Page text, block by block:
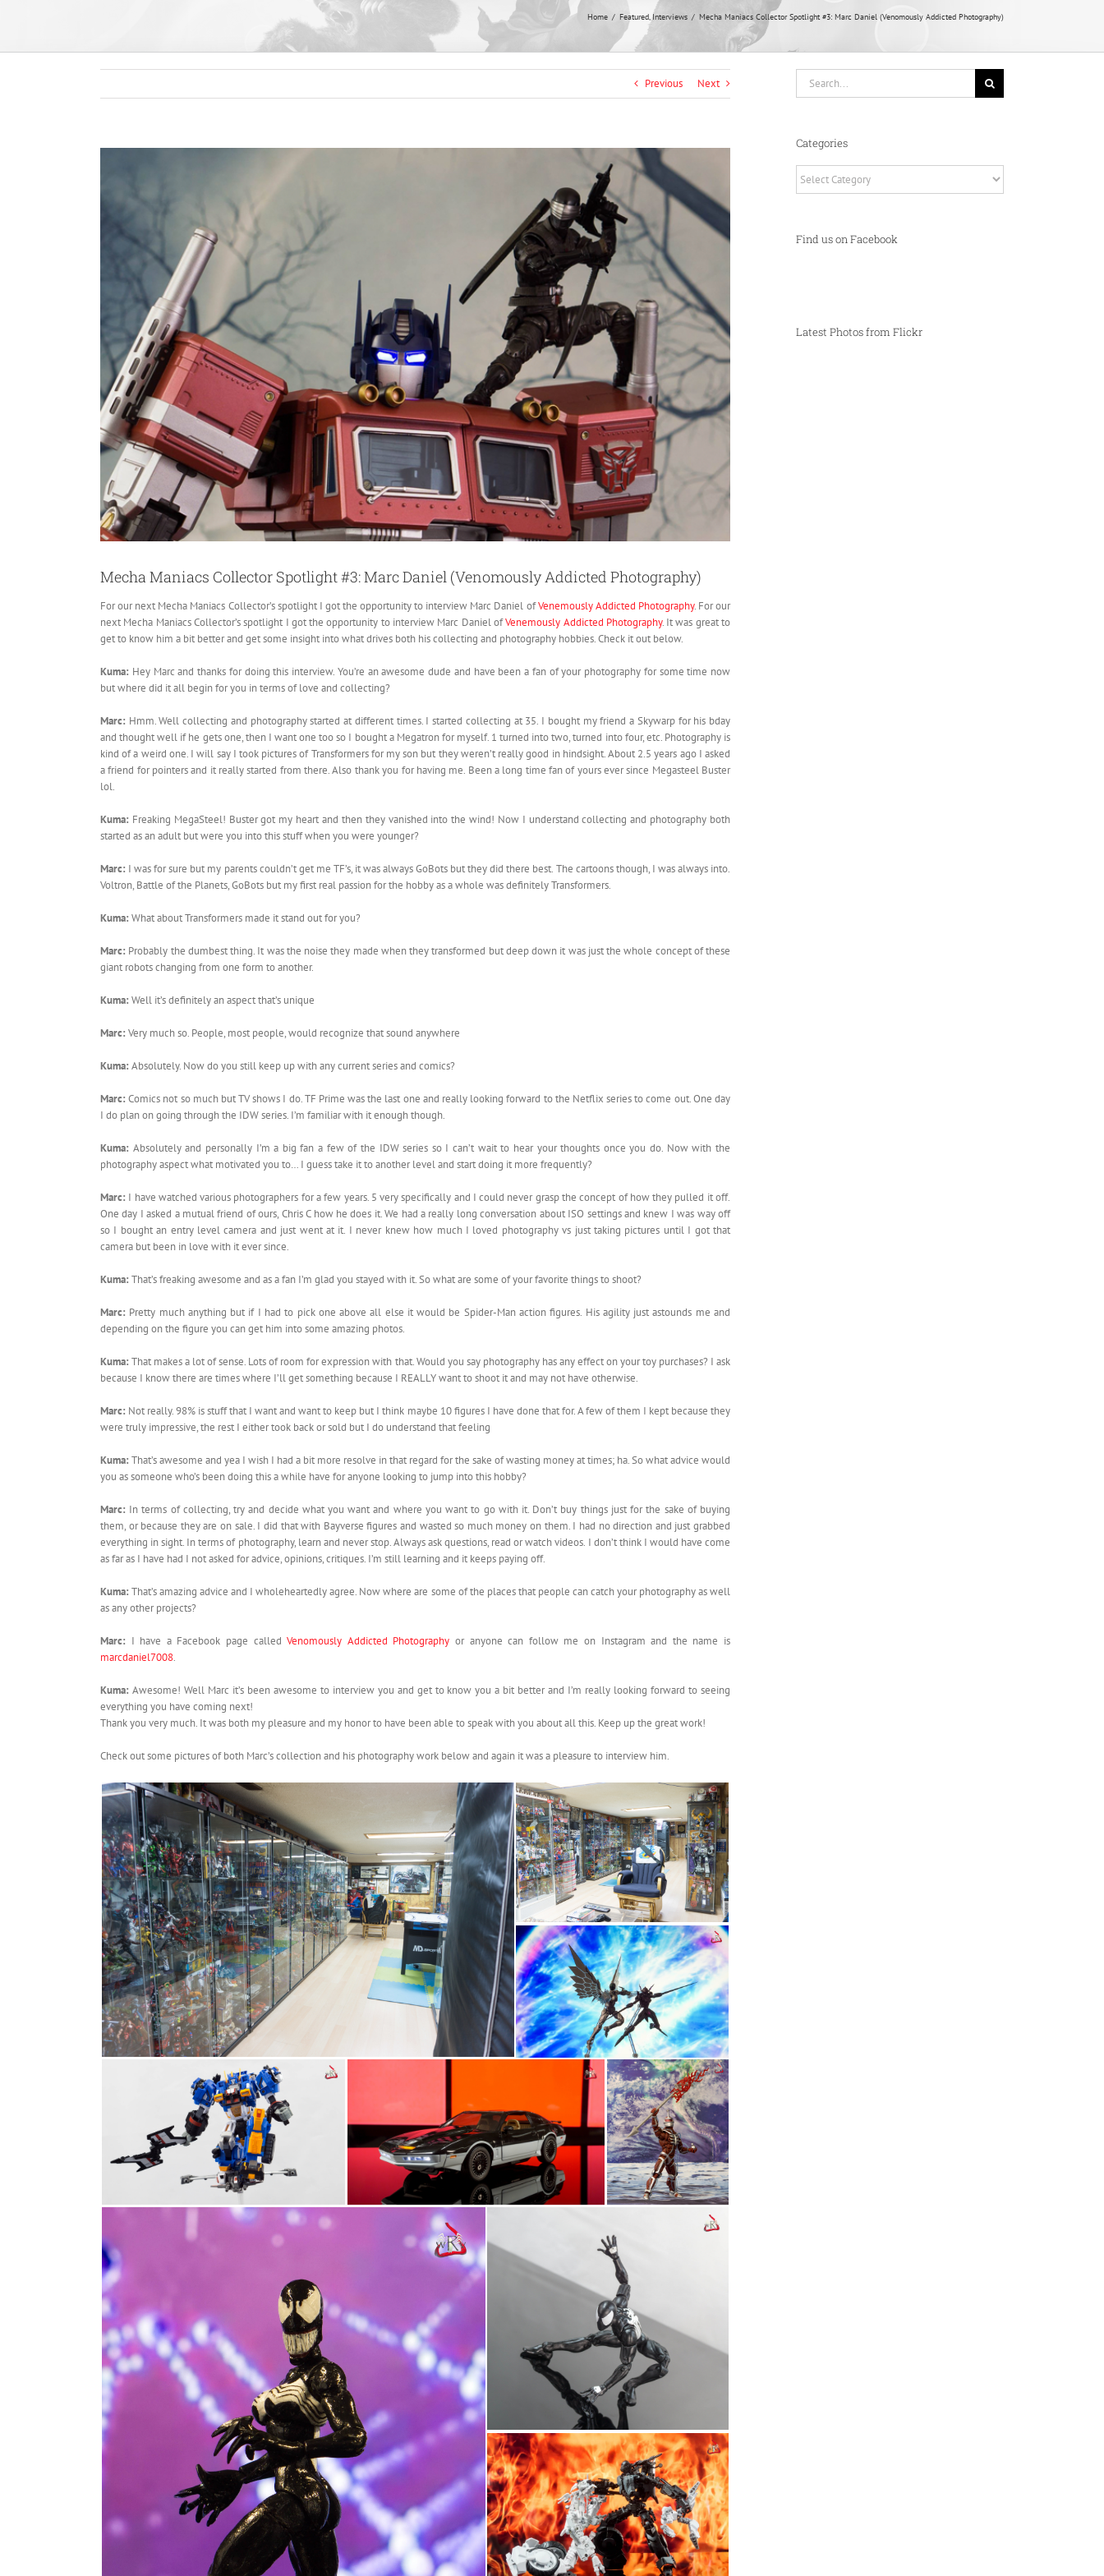
Home Featured Interviews Mecha Maniacs Collector Spotlight #3: Marc Daniel (Venomously Addicted Photography)
Previous Next
Mecha Maniacs Collector Spotlight #3: Marc Daniel (Venomously Addicted Photography)
For our next Mecha Maniacs Collector’s spotlight I got the opportunity to interview Marc Daniel ofVenemously Addicted Photography.For our
next Mecha Maniacs Collector’s spotlight I got the opportunity to interview Marc Daniel ofVenemously Addicted Photography. It was great to
get to know him a bit better and get some insight into what drives both his collecting and photography hobbies. Check it out below.
Kuma: Hey Marc and thanks for doing this interview. You’re an awesome dude and have been a fan of your photography for some time now
but where did it all begin for you in terms of love and collecting?
Marc: Hmm. Well collecting and photography started at different times. I started collecting at 35. I bought my friend a Skywarp for his bday
and thought well if he gets one, then I want one too so I bought a Megatron for myself. 1 turned into two, turned into four, etc. Photography is
kind of a weird one. I will say I took pictures of Transformers for my son but they weren’t really good in hindsight. About 2.5 years ago I asked
a friend for pointers and it really started from there. Also thank you for having me. Been a long time fan of yours ever since Megasteel Buster
lol.
Kuma: Freaking MegaSteel! Buster got my heart and then they vanished into the wind! Now I understand collecting and photography both
started as an adult but were you into this stuff when you were younger?
Marc: I was for sure but my parents couldn’t get me TF’s, it was always GoBots but they did there best. The cartoons though, I was always into.
Voltron, Battle of the Planets, GoBots but my first real passion for the hobby as a whole was definitely Transformers.
Kuma: What about Transformers made it stand out for you?
Marc: Probably the dumbest thing. It was the noise they made when they transformed but deep down it was just the whole concept of these
giant robots changing from one form to another.
Kuma: Well it’s definitely an aspect that’s unique
Marc: Very much so. People, most people, would recognize that sound anywhere
Kuma: Absolutely. Now do you still keep up with any current series and comics?
Marc: Comics not so much but TV shows I do. TF Prime was the last one and really looking forward to the Netflix series to come out. One day
I do plan on going through the IDW series. I’m familiar with it enough though.
Kuma: Absolutely and personally I’m a big fan a few of the IDW series so I can’t wait to hear your thoughts once you do. Now with the
photography aspect what motivated you to… I guess take it to another level and start doing it more frequently?
Marc: I have watched various photographers for a few years. 5 very specifically and I could never grasp the concept of how they pulled it off.
One day I asked a mutual friend of ours, Chris C how he does it. We had a really long conversation about ISO settings and knew I was way off
so I bought an entry level camera and just went at it. I never knew how much I loved photography vs just taking pictures until I got that
camera but been in love with it ever since.
Kuma: That’s freaking awesome and as a fan I’m glad you stayed with it. So what are some of your favorite things to shoot?
Marc: Pretty much anything but if I had to pick one above all else it would be Spider-Man action figures. His agility just astounds me and
depending on the figure you can get him into some amazing photos.
Kuma:That makes a lot of sense. Lots of room for expression with that. Would you say photography has any effect on your toy purchases? I ask
because I know there are times where I’ll get something because I REALLY want to shoot it and may not have otherwise.
Marc: Not really. 98% is stuff that I want and want to keep but I think maybe 10 figures I have done that for. A few of them I kept because they
were truly impressive, the rest I either took back or sold but I do understand that feeling
Kuma: That’s awesome and yea I wish I had a bit more resolve in that regard for the sake of wasting money at times; ha. So what advice would
you as someone who’s been doing this a while have for anyone looking to jump into this hobby?
Marc: In terms of collecting, try and decide what you want and where you want to go with it. Don’t buy things just for the sake of buying
them, or because they are on sale. I did that with Bayverse figures and wasted so much money on them. I had no direction and just grabbed
everything in sight. In terms of photography, learn and never stop. Always ask questions, read or watch videos. I don’t think I would have come
as far as I have had I not asked for advice, opinions, critiques. I’m still learning and it keeps paying off.
Kuma:That’s amazing advice and I wholeheartedly agree. Now where are some of the places that people can catch your photography as well
as any other projects?
Marc: I have a Facebook page calledVenomously Addicted Photography or anyone can follow me on Instagram and the name is
marcdaniel7008.
Kuma: Awesome! Well Marc it’s been awesome to interview you and get to know you a bit better and I’m really looking forward to seeing
everything you have coming next!
Thank you very much. It was both my pleasure and my honor to have been able to speak with you about all this. Keep up the great work!
Check out some pictures of both Marc’s collection and his photography work below and again it was a pleasure to interview him.
Categories
Find us on Facebook
Latest Photos from Flickr